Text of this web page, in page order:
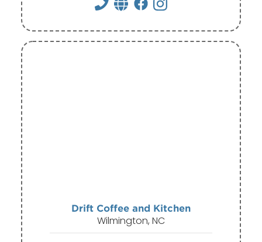
Drift Coffee and Kitchen
Wilmington, NC